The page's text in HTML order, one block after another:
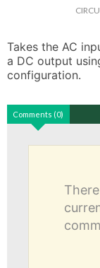
Takes the AC
a DC output
configuration.
Comments (0)